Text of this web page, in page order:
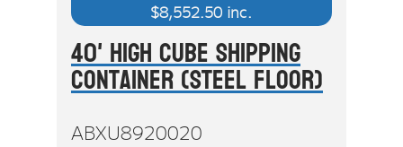
$8,552.50 inc.
40' High Cube Shipping
Container (Steel Floor)
ABXU8920020